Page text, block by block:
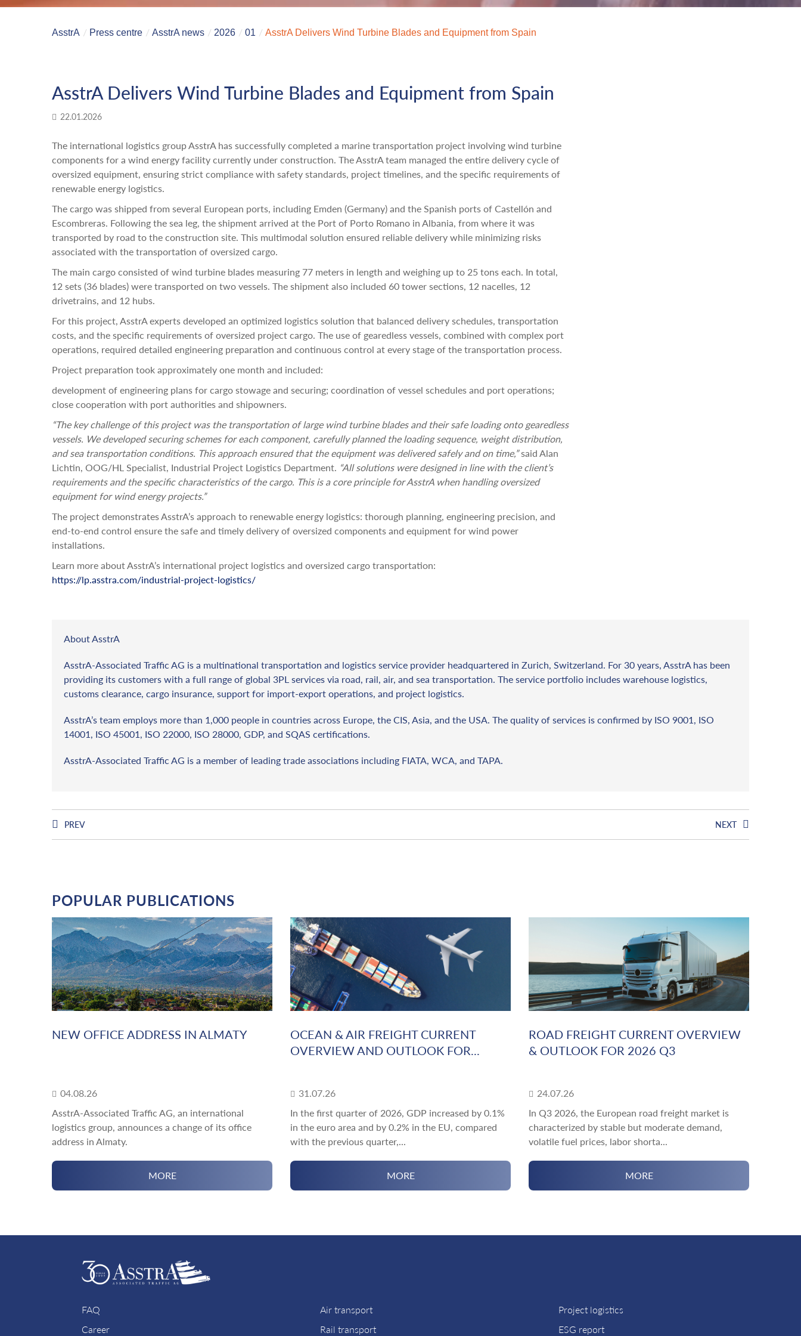
AsstrA Press centre AsstrA news 2026 01 AsstrA Delivers Wind Turbine Blades and Equipment from Spain
AsstrA Delivers Wind Turbine Blades and Equipment from Spain
22.01.2026
The international logistics group AsstrA has successfully completed a marine transportation project involving wind turbine
components for a wind energy facility currently under construction. The AsstrA team managed the entire delivery cycle of
oversized equipment, ensuring strict compliance with safety standards, project timelines, and the specific requirements of
renewable energy logistics.
The cargo was shipped from several European ports, including Emden (Germany) and the Spanish ports of Castellón and
Escombreras. Following the sea leg, the shipment arrived at the Port of Porto Romano in Albania, from where it was
transported by road to the construction site. This multimodal solution ensured reliable delivery while minimizing risks
associated with the transportation of oversized cargo.
The main cargo consisted of wind turbine blades measuring 77 meters in length and weighing up to 25 tons each. In total,
12 sets (36 blades) were transported on two vessels. The shipment also included 60 tower sections, 12 nacelles, 12
drivetrains, and 12 hubs.
For this project, AsstrA experts developed an optimized logistics solution that balanced delivery schedules, transportation
costs, and the specific requirements of oversized project cargo. The use of gearedless vessels, combined with complex port
operations, required detailed engineering preparation and continuous control at every stage of the transportation process.
Project preparation took approximately one month and included:
development of engineering plans for cargo stowage and securing; coordination of vessel schedules and port operations;
close cooperation with port authorities and shipowners.
“The key challenge of this project was the transportation of large wind turbine blades and their safe loading onto gearedless
vessels. We developed securing schemes for each component, carefully planned the loading sequence, weight distribution,
and sea transportation conditions. This approach ensured that the equipment was delivered safely and on time,”said Alan
Lichtin, OOG/HL Specialist, Industrial Project Logistics Department. “All solutions were designed in line with the client’s
requirements and the specific characteristics of the cargo. This is a core principle for AsstrA when handling oversized
equipment for wind energy projects.”
The project demonstrates AsstrA’s approach to renewable energy logistics: thorough planning, engineering precision, and
end-to-end control ensure the safe and timely delivery of oversized components and equipment for wind power
installations.
Learn more about AsstrA’s international project logistics and oversized cargo transportation:
https://lp.asstra.com/industrial-project-logistics/
About AsstrA
AsstrA-Associated Traffic AG is a multinational transportation and logistics service provider headquartered in Zurich, Switzerland. For 30 years, AsstrA has been
providing its customers with a full range of global 3PL services via road, rail, air, and sea transportation. The service portfolio includes warehouse logistics,
customs clearance, cargo insurance, support for import-export operations, and project logistics.
AsstrA’s team employs more than 1,000 people in countries across Europe, the CIS, Asia, and the USA. The quality of services is confirmed by ISO 9001, ISO
14001, ISO 45001, ISO 22000, ISO 28000, GDP, and SQAS certifications.
AsstrA-Associated Traffic AG is a member of leading trade associations including FIATA, WCA, and TAPA.
PREV NEXT
POPULAR PUBLICATIONS
NEW OFFICE ADDRESS IN ALMATY
04.08.26
AsstrA-Associated Traffic AG, an international
logistics group, announces a change of its office
address in Almaty.
MORE
OCEAN & AIR FREIGHT CURRENT
OVERVIEW AND OUTLOOK FOR...
31.07.26
In the first quarter of 2026, GDP increased by 0.1%
in the euro area and by 0.2% in the EU, compared
with the previous quarter,...
MORE
ROAD FREIGHT CURRENT OVERVIEW
& OUTLOOK FOR 2026 Q3
24.07.26
In Q3 2026, the European road freight market is
characterized by stable but moderate demand,
volatile fuel prices, labor shorta...
MORE
FAQ
Career
Air transport
Rail transport
Project logistics
ESG report